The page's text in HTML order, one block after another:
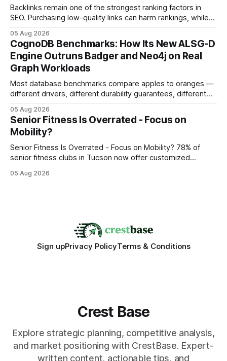
Backlinks remain one of the strongest ranking factors in
SEO. Purchasing low-quality links can harm rankings, while
your website's authority. Why Backlinks Matter * Higher
search rankings * Increased organic traffic * Better domain
authority * Faster indexing * Improved credibility Where to
Buy Quality
05 Aug 2026
CognoDB Benchmarks: How Its New ALSG-D
Engine Outruns Badger and Neo4j on Real
Graph Workloads
Most database benchmarks compare apples to oranges —
different drivers, different durability guarantees, different
every engine in these tests was driven over the same Bolt
wire protocol, with the same driver, the same Cypher
statements, the same batch sizes, and the same
05 Aug 2026
Senior Fitness Is Overrated - Focus on
Mobility?
Senior Fitness Is Overrated - Focus on Mobility? 78% of
senior fitness clubs in Tucson now offer customized
often overrated; true health comes from moving well, not
05 Aug 2026
Sign upPrivacy PolicyTerms & Conditions
Crest Base
Explore strategic planning, competitive analysis,
and market positioning with CrestBase. Expert-
written content, actionable tips, and